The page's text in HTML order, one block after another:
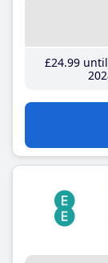
£24.99until